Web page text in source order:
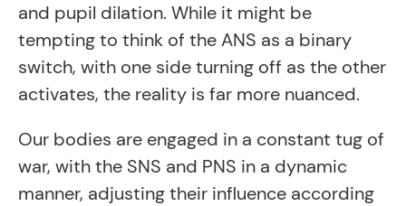
and pupil dilation. While it might be
tempting to think of the ANS as a binary
switch, with one side turning off as the other
activates, the reality is far more nuanced.
Our bodies are engaged in a constant tug of
war, with the SNS and PNS in a dynamic
manner, adjusting their influence according